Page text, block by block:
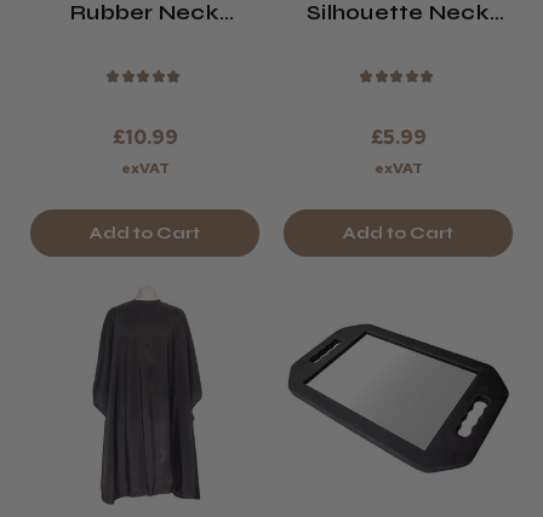
Rubber Neck
★ ★ ★ ★ ★
£10.99
exVAT
Add to Cart
Silhouette Neck
★ ★ ★ ★ ★
£5.99
exVAT
Add to Cart